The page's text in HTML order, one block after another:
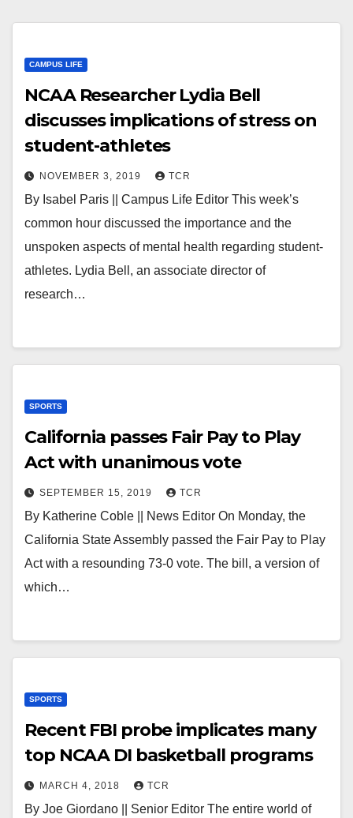
CAMPUS LIFE
NCAA Researcher Lydia Bell
discusses implications of stress on
student-athletes
NOVEMBER 3, 2019 TCR
By Isabel Paris || Campus Life Editor This week’s
common hour discussed the importance and the
unspoken aspects of mental health regarding student-
athletes. Lydia Bell, an associate director of
research…
SPORTS
California passes Fair Pay to Play
Act with unanimous vote
SEPTEMBER 15, 2019 TCR
By Katherine Coble || News Editor On Monday, the
California State Assembly passed the Fair Pay to Play
Act with a resounding 73-0 vote. The bill, a version of
which…
SPORTS
Recent FBI probe implicates many
top NCAA DI basketball programs
MARCH 4, 2018 TCR
By Joe Giordano || Senior Editor The entire world of